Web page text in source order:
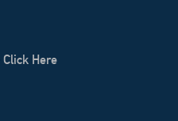
Click Here